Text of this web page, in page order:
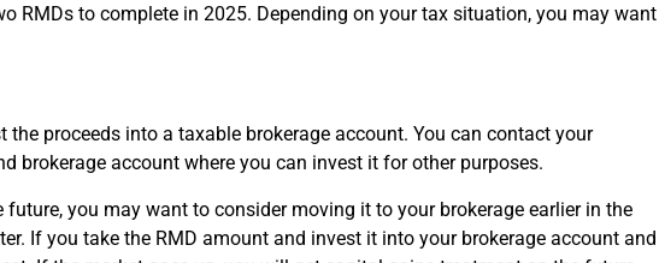
RMDs to complete in 2025. Depending on your tax situation, you may want
the proceeds into a taxable brokerage account. You can contact your
brokerage account where you can invest it for other purposes.
you may want to consider moving it to your brokerage earlier in the
If you take the RMD amount and invest it into your brokerage account and